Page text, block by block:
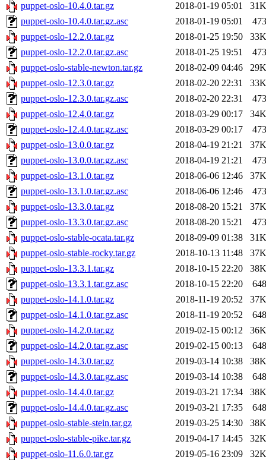
puppet-oslo-10.4.0.tar.gz
2018-01-19 05:01
31K
puppet-oslo-10.4.0.tar.gz.asc
2018-01-19 05:01
473
puppet-oslo-12.2.0.tar.gz
2018-01-25 19:50
33K
puppet-oslo-12.2.0.tar.gz.asc
2018-01-25 19:51
473
puppet-oslo-stable-newton.tar.gz
2018-02-09 04:46
29K
puppet-oslo-12.3.0.tar.gz
2018-02-20 22:31
33K
puppet-oslo-12.3.0.tar.gz.asc
2018-02-20 22:31
473
puppet-oslo-12.4.0.tar.gz
2018-03-29 00:17
34K
puppet-oslo-12.4.0.tar.gz.asc
2018-03-29 00:17
473
puppet-oslo-13.0.0.tar.gz
2018-04-19 21:21
37K
puppet-oslo-13.0.0.tar.gz.asc
2018-04-19 21:21
473
puppet-oslo-13.1.0.tar.gz
2018-06-06 12:46
37K
puppet-oslo-13.1.0.tar.gz.asc
2018-06-06 12:46
473
puppet-oslo-13.3.0.tar.gz
2018-08-20 15:21
37K
puppet-oslo-13.3.0.tar.gz.asc
2018-08-20 15:21
473
puppet-oslo-stable-ocata.tar.gz
2018-09-09 01:38
31K
puppet-oslo-stable-rocky.tar.gz
2018-10-13 11:48
37K
puppet-oslo-13.3.1.tar.gz
2018-10-15 22:20
38K
puppet-oslo-13.3.1.tar.gz.asc
2018-10-15 22:20
648
puppet-oslo-14.1.0.tar.gz
2018-11-19 20:52
37K
puppet-oslo-14.1.0.tar.gz.asc
2018-11-19 20:52
648
puppet-oslo-14.2.0.tar.gz
2019-02-15 00:12
36K
puppet-oslo-14.2.0.tar.gz.asc
2019-02-15 00:13
648
puppet-oslo-14.3.0.tar.gz
2019-03-14 10:38
38K
puppet-oslo-14.3.0.tar.gz.asc
2019-03-14 10:38
648
puppet-oslo-14.4.0.tar.gz
2019-03-21 17:34
38K
puppet-oslo-14.4.0.tar.gz.asc
2019-03-21 17:35
648
puppet-oslo-stable-stein.tar.gz
2019-03-25 14:30
38K
puppet-oslo-stable-pike.tar.gz
2019-04-17 14:45
32K
puppet-oslo-11.6.0.tar.gz
2019-05-16 23:09
32K